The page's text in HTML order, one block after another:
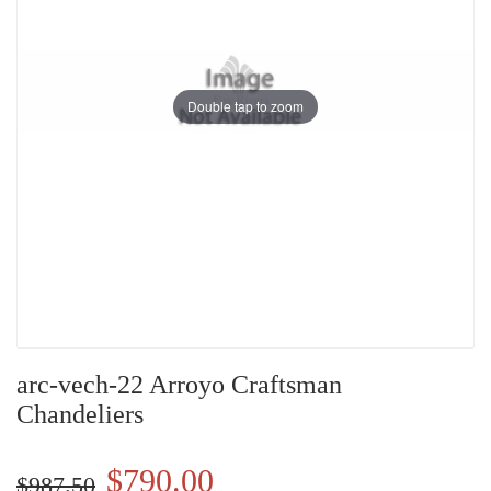
Double tap to zoom
arc-vech-22 Arroyo Craftsman
Chandeliers
$987.50 $790.00